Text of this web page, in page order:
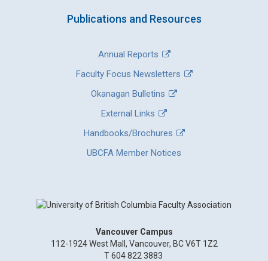
Publications and Resources
Annual Reports
Faculty Focus Newsletters
Okanagan Bulletins
External Links
Handbooks/Brochures
UBCFA Member Notices
Vancouver Campus
112-1924 West Mall, Vancouver, BC V6T 1Z2
T 604 822 3883